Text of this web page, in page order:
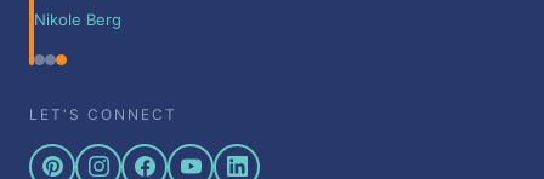
Nikole Berg
LET'S CONNECT